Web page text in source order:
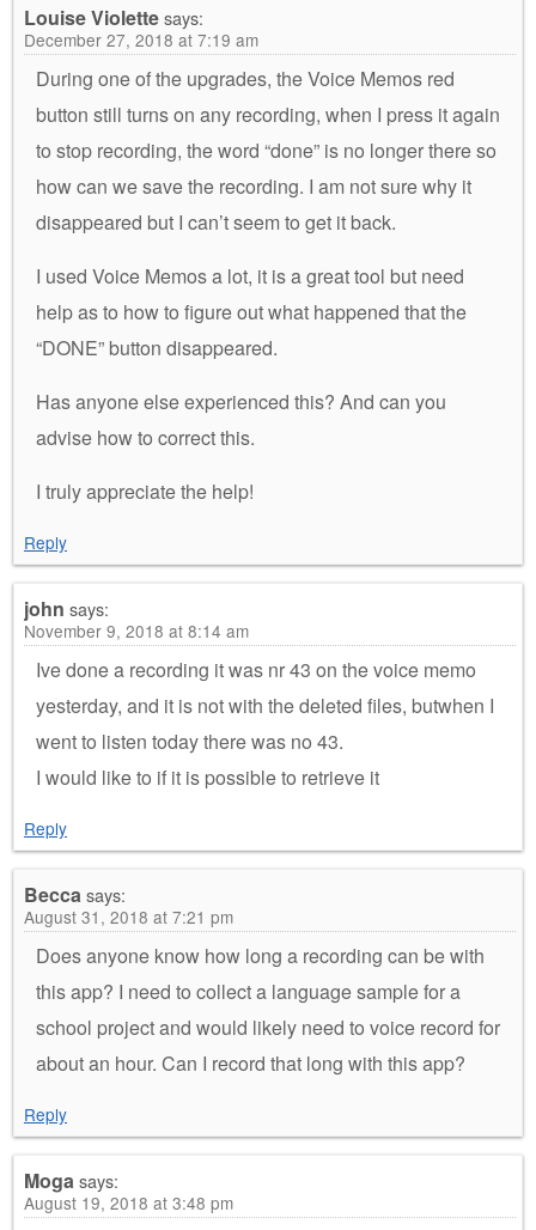
Louise Violettesays:
December 27, 2018 at 7:19 am
During one of the upgrades, the Voice Memos red
button still turns on any recording, when I press it again
to stop recording, the word “done” is no longer there so
how can we save the recording. I am not sure why it
disappeared but I can’t seem to get it back.
I used Voice Memos a lot, it is a great tool but need
help as to how to figure out what happened that the
“DONE” button disappeared.
Has anyone else experienced this? And can you
advise how to correct this.
I truly appreciate the help!
Reply
john says:
November 9, 2018 at 8:14 am
Ive done a recording it was nr 43 on the voice memo
yesterday, and it is not with the deleted files, butwhen I
went to listen today there was no 43.
I would like to if it is possible to retrieve it
Reply
Beccasays:
August 31, 2018 at 7:21 pm
Does anyone know how long a recording can be with
this app? I need to collect a language sample for a
school project and would likely need to voice record for
about an hour. Can I record that long with this app?
Reply
Mogasays:
August 19, 2018 at 3:48 pm